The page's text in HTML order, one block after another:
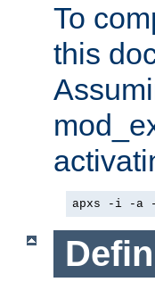
To
this
apxs -i -a -